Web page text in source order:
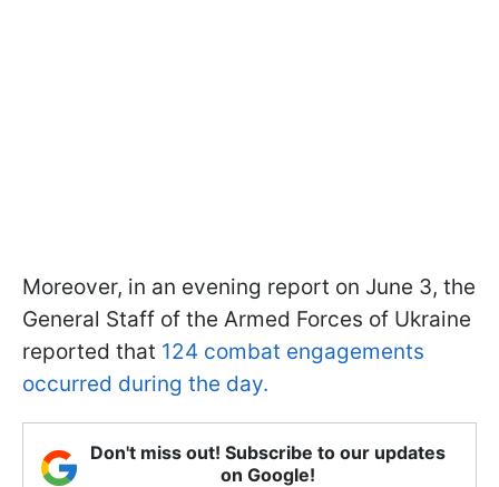
Moreover, in an evening report on June 3, the
General Staff of the Armed Forces of Ukraine
reported that 124 combat engagements
occurred during the day.
Don't miss out! Subscribe to our updates
on Google!